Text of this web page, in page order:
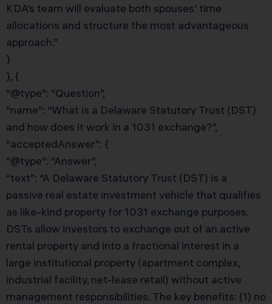
KDA’s team will evaluate both spouses’ time
allocations and structure the most advantageous
approach.”
}
}, {
“@type”: “Question”,
“name”: “What is a Delaware Statutory Trust (DST)
and how does it work in a 1031 exchange?”,
“acceptedAnswer”: {
“@type”: “Answer”,
“text”: “A Delaware Statutory Trust (DST) is a
passive real estate investment vehicle that qualifies
as like-kind property for 1031 exchange purposes.
DSTs allow investors to exchange out of an active
rental property and into a fractional interest in a
large institutional property (apartment complex,
industrial facility, net-lease retail) without active
management responsibilities. The key benefits: (1) no